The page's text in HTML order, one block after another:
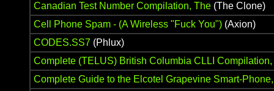
Canadian Test Number Compilation, The (The Clone)
Cell Phone Spam - (A Wireless "Fuck You") (Axion)
CODES.SS7 (Phlux)
Complete (TELUS) British Columbia CLLI
Complete Guide to the Elcotel Grapevine Smart-